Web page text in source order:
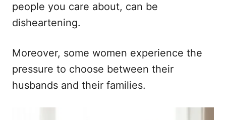
e
people you care about, can be
disheartening.
Moreover, some women experience the
pressure to choose between their
husbands and their families.